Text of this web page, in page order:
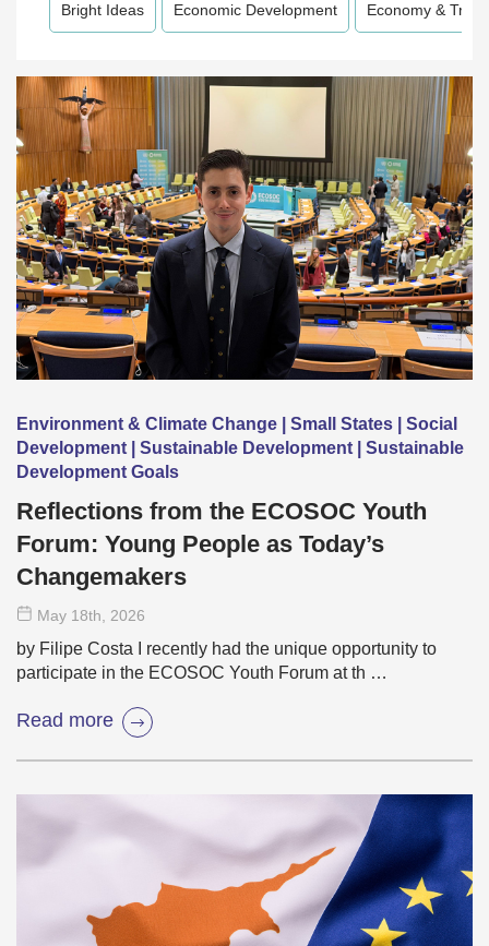
Bright Ideas Economic Development Economy & Trade
Environment & Climate Change | Small States | Social
Development | Sustainable Development | Sustainable
Development Goals
Reflections from the ECOSOC Youth
Forum: Young People as Today’s
Changemakers
May 18th, 2026
by Filipe Costa I recently had the unique opportunity to
participate in the ECOSOC Youth Forum at th …
Read more